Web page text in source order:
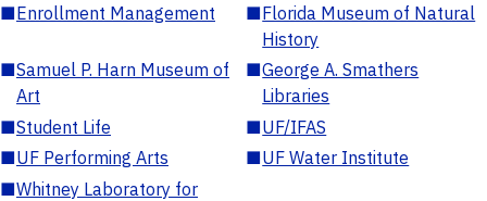
■Enrollment Management ■Florida Museum of Natural
History
■Samuel P. Harn Museum of
Art
■George A. Smathers
Libraries
■Student Life ■UF/IFAS
■UF Performing Arts ■UF Water Institute
■Whitney Laboratory for